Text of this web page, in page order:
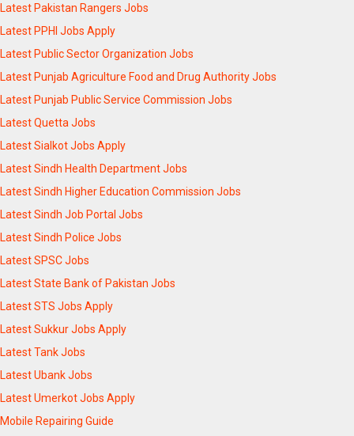
Latest Pakistan Rangers Jobs
Latest PPHI Jobs Apply
Latest Public Sector Organization Jobs
Latest Punjab Agriculture Food and Drug Authority Jobs
Latest Punjab Public Service Commission Jobs
Latest Quetta Jobs
Latest Sialkot Jobs Apply
Latest Sindh Health Department Jobs
Latest Sindh Higher Education Commission Jobs
Latest Sindh Job Portal Jobs
Latest Sindh Police Jobs
Latest SPSC Jobs
Latest State Bank of Pakistan Jobs
Latest STS Jobs Apply
Latest Sukkur Jobs Apply
Latest Tank Jobs
Latest Ubank Jobs
Latest Umerkot Jobs Apply
Mobile Repairing Guide